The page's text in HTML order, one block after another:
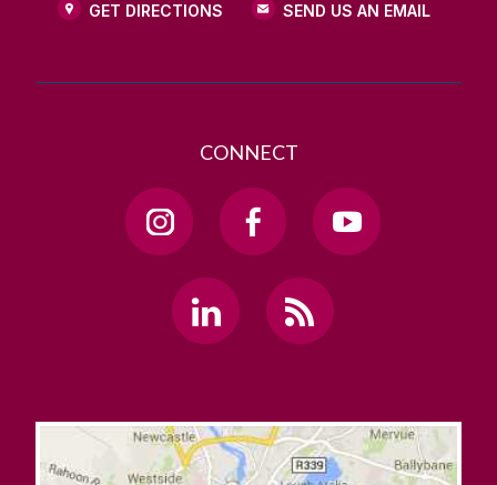
GET DIRECTIONS SEND US AN EMAIL
CONNECT